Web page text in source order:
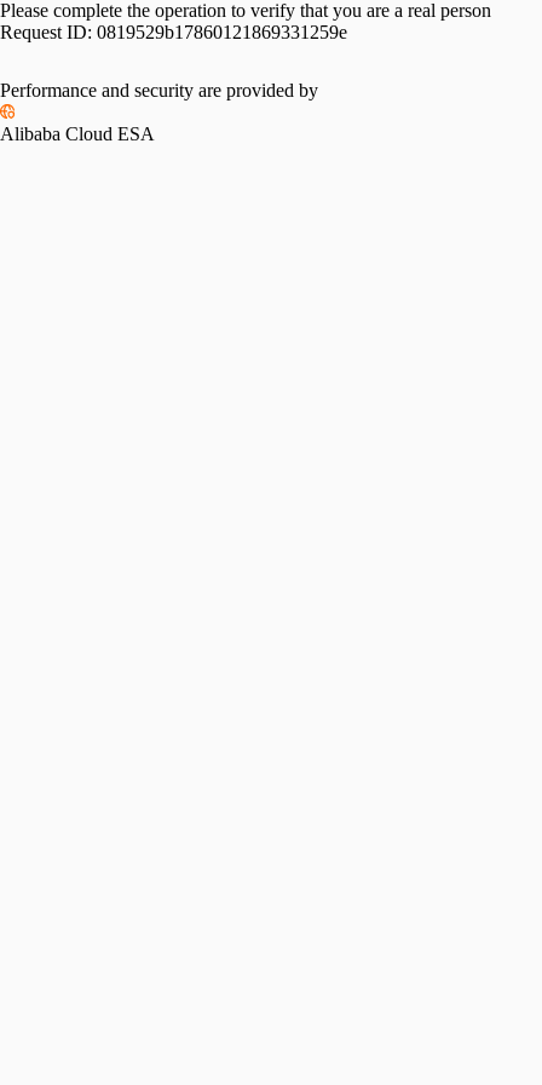
Please complete the operation to verify that you are a real person
Request ID: 0819529b17860121869331259e
Performance and security are provided by
Alibaba Cloud ESA